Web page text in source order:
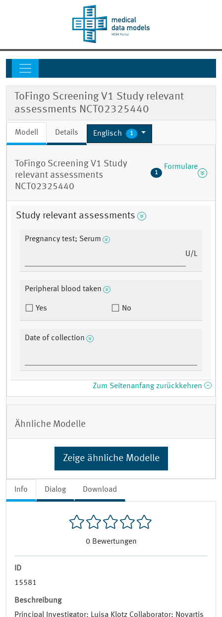
Info Dialog Download
0 Bewertungen
ID
15581
Beschreibung
Principal Investigator: Luisa Klotz Collaborator: Novartis
ToFingo Screening V1 Study relevant
assessments NCT02325440
Modell Details Englisch 1
ToFingo Screening V1 Study
relevant assessments
NCT02325440
1
Formulare
Study relevant assessments
Pregnancy test; Serum
U/L
Peripheral blood taken
Yes No
Date of collection
Zum Seitenanfang zurückkehren
Ähnliche Modelle
Zeige ähnliche Modelle